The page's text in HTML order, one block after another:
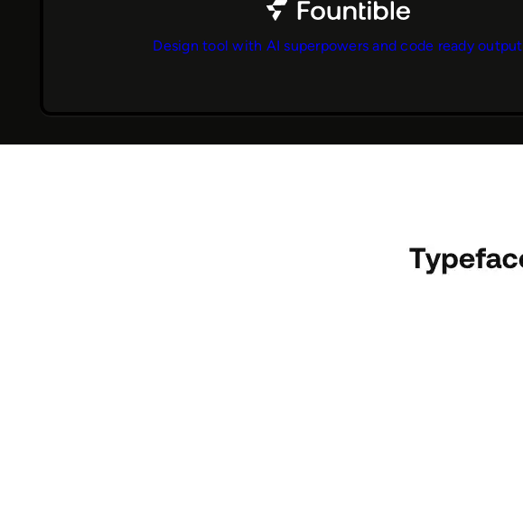
Design tool with AI superpowers and code ready output